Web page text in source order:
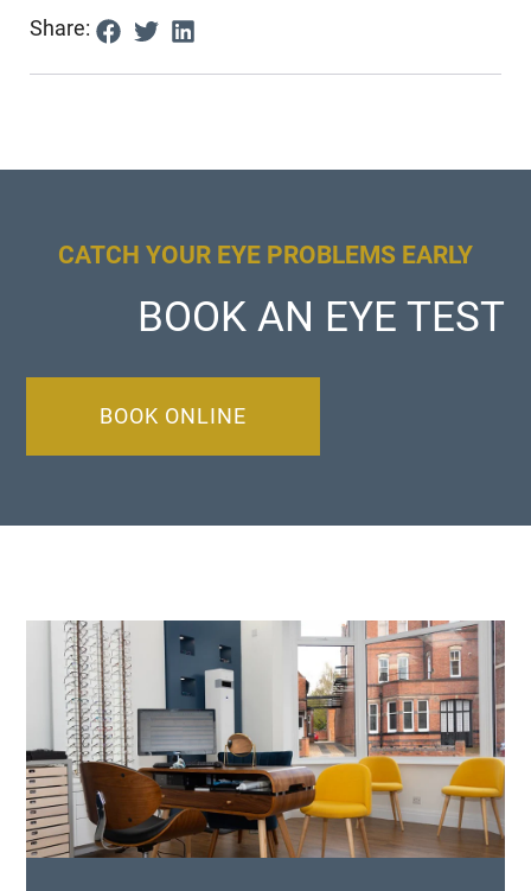
Share:
CATCH YOUR EYE PROBLEMS EARLY
BOOK AN EYE TEST
BOOK ONLINE